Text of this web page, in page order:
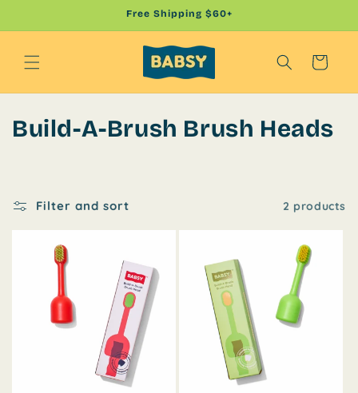
Free Shipping $60+
Cart
C
Build-A-Brush Brush Heads
Filter and sort 2 products